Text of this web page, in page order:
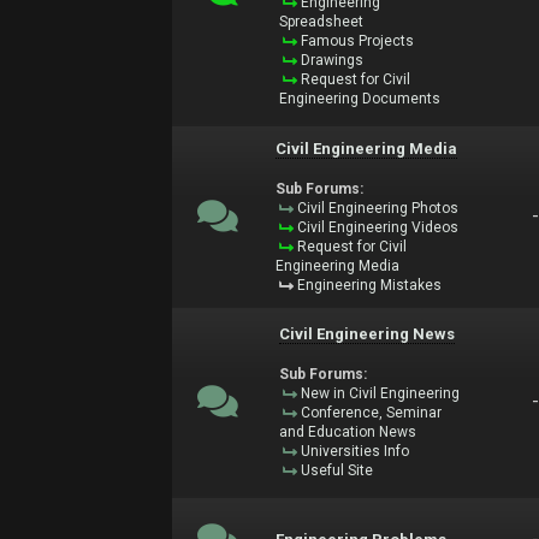
Spreadsheet
Famous Projects
Drawings
Request for Civil
Engineering Documents
Civil Engineering Media
Sub Forums:
Civil Engineering Photos
Civil Engineering Videos
Request for Civil
Engineering Media
Engineering Mistakes
-
Civil Engineering News
Sub Forums:
New in Civil Engineering
Conference, Seminar
and Education News
Universities Info
Useful Site
-